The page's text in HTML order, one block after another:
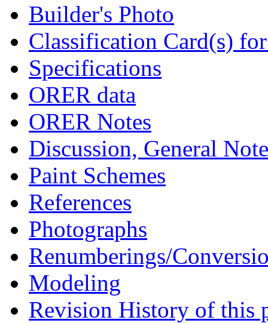
Builder's Photo
Classification Card(s)
Specifications
ORER data
ORER Notes
Discussion, General
Paint Schemes
References
Photographs
Renumberings/
Modeling
Revision History of this